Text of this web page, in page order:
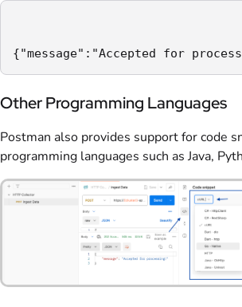
{"message":"Accepted for
Other Programming Languages
Postman also provides support for code
programming languages such as Java,